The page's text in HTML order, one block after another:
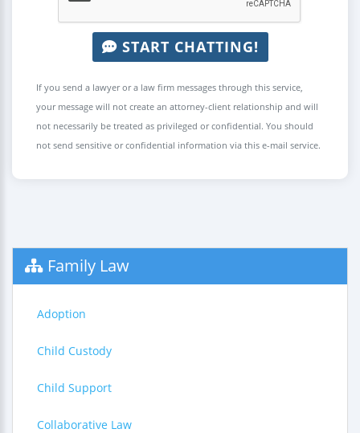
START CHATTING!
If you send a lawyer or a law firm messages through this service,
your message will not create an attorney-client relationship and will
not necessarily be treated as privileged or confidential. You should
not send sensitive or confidential information via this e-mail service.
Family Law
Adoption
Child Custody
Child Support
Collaborative Law